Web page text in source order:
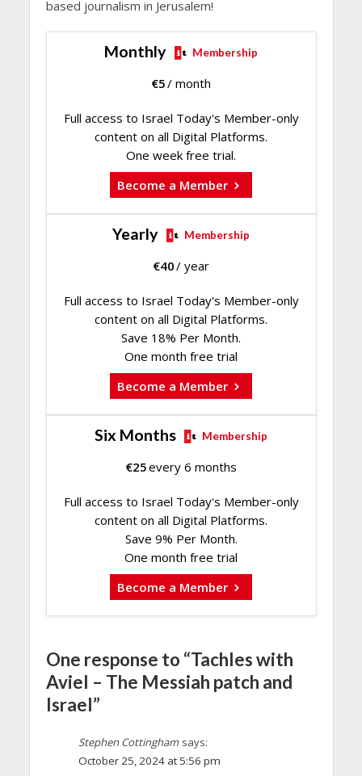
based journalism in Jerusalem!
Monthly Membership
€5/ month
Full access to Israel Today's Member-only
content on all Digital Platforms.
One week free trial.
Become a Member
Yearly Membership
€40/ year
Full access to Israel Today's Member-only
content on all Digital Platforms.
Save 18% Per Month.
One month free trial
Become a Member
Six Months Membership
€25every 6 months
Full access to Israel Today's Member-only
content on all Digital Platforms.
Save 9% Per Month.
One month free trial
Become a Member
One response to “Tachles with
Aviel – The Messiah patch and
Israel”
Stephen Cottingham says:
October 25, 2024 at 5:56 pm